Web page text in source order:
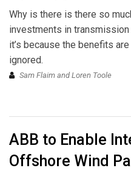
Why is there is there so
investments in
it’s because the benefits
ignored.
Sam Flaim and Loren Toole
ABB to Enable
Offshore Wind